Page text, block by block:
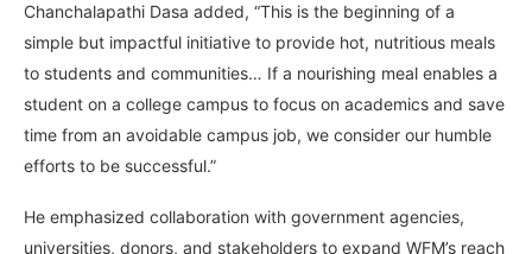
Chanchalapathi Dasa added, “This is the beginning of a
simple but impactful initiative to provide hot, nutritious meals
to students and communities… If a nourishing meal enables a
student on a college campus to focus on academics and save
time from an avoidable campus job, we consider our humble
efforts to be successful.”
He emphasized collaboration with government agencies,
universities, donors, and stakeholders to expand WFM’s reach